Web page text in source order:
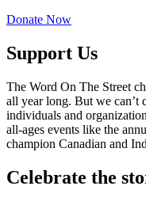
Donate Now
Support Us
The Word On The Street
all year long. But we
individuals and
all-ages events like the
champion Canadian and
Celebrate the